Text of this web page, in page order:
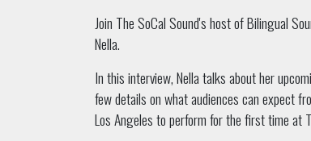
Join The SoCal Sound's host of Bilingual
Nella.
In this interview, Nella talks about her
few details on what audiences can expect
Los Angeles to perform for the first time at